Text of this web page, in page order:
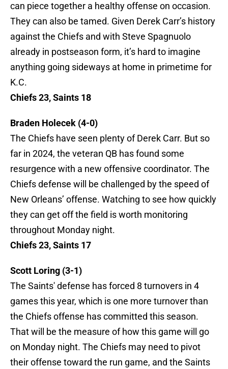
can piece together a healthy offense on occasion.
They can also be tamed. Given Derek Carr’s history
against the Chiefs and with Steve Spagnuolo
already in postseason form, it’s hard to imagine
anything going sideways at home in primetime for
K.C.
Chiefs 23, Saints 18
Braden Holecek (4-0)
The Chiefs have seen plenty of Derek Carr. But so
far in 2024, the veteran QB has found some
resurgence with a new offensive coordinator. The
Chiefs defense will be challenged by the speed of
New Orleans’ offense. Watching to see how quickly
they can get off the field is worth monitoring
throughout Monday night.
Chiefs 23, Saints 17
Scott Loring (3-1)
The Saints' defense has forced 8 turnovers in 4
games this year, which is one more turnover than
the Chiefs offense has committed this season.
That will be the measure of how this game will go
on Monday night. The Chiefs may need to pivot
their offense toward the run game, and the Saints